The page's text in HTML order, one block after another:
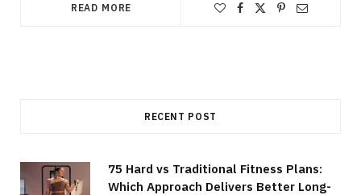
READ MORE
RECENT POST
75 Hard vs Traditional Fitness Plans:
Which Approach Delivers Better Long-